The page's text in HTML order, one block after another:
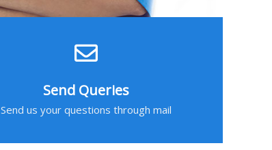
Send Queries
Send us your questions through mail